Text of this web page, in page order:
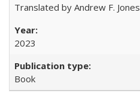
Translated by Andrew F. Jones
2023
Book